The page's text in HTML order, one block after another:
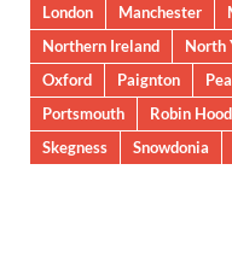
London
Manchester
Northern Ireland
North
Oxford
Paignton
Portsmouth
Robin
Skegness
Snowdonia